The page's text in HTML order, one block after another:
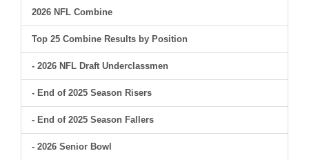
2026 NFL Combine
Top 25 Combine Results by Position
- 2026 NFL Draft Underclassmen
- End of 2025 Season Risers
- End of 2025 Season Fallers
- 2026 Senior Bowl